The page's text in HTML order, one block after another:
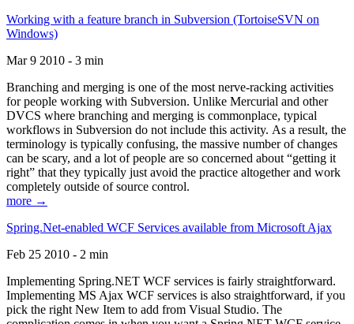
Working with a feature branch in Subversion (TortoiseSVN on
Windows)
Mar 9 2010 - 3 min
Branching and merging is one of the most nerve-racking activities
for people working with Subversion. Unlike Mercurial and other
DVCS where branching and merging is commonplace, typical
workflows in Subversion do not include this activity. As a result, the
terminology is typically confusing, the massive number of changes
can be scary, and a lot of people are so concerned about “getting it
right” that they typically just avoid the practice altogether and work
completely outside of source control.
more →
Spring.Net-enabled WCF Services available from Microsoft Ajax
Feb 25 2010 - 2 min
Implementing Spring.NET WCF services is fairly straightforward.
Implementing MS Ajax WCF services is also straightforward, if you
pick the right New Item to add from Visual Studio. The